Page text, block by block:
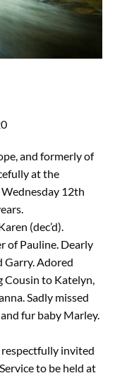
and formerly of
at the
12th
(dec’d).
of Pauline. Dearly
Garry. Adored
Cousin to Katelyn,
Sadly missed
fur baby Marley.
respectfully invited
to be held at